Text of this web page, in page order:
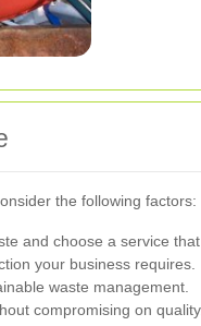
the following factors:
and choose a service
your business requires.
waste management.
compromising on quality.